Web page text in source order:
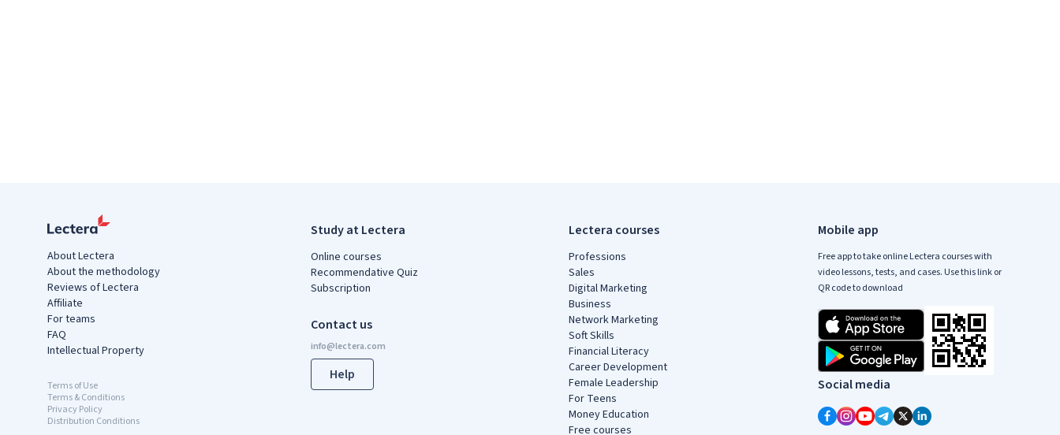
About Lectera
About the methodology
Reviews of Lectera
Affiliate
For teams
FAQ
Intellectual Property
Terms of Use
Terms & Conditions
Privacy Policy
Distribution Conditions
Study at Lectera
Online courses
Recommendative Quiz
Subscription
Contact us
Help
Lectera courses
Professions
Sales
Digital Marketing
Business
Network Marketing
Soft Skills
Financial Literacy
Career Development
Female Leadership
For Teens
Money Education
Free courses
Mobile app
Free app to take online Lectera courses with
video lessons, tests, and cases. Use this link or
QR code to download
Social media